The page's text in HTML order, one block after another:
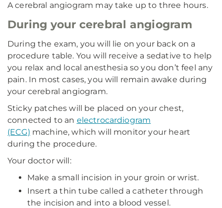
A cerebral angiogram may take up to three hours.
During your cerebral angiogram
During the exam, you will lie on your back on a
procedure table. You will receive a sedative to help
you relax and local anesthesia so you don’t feel any
pain. In most cases, you will remain awake during
your cerebral angiogram.
Sticky patches will be placed on your chest,
connected to an electrocardiogram
(ECG) machine, which will monitor your heart
during the procedure.
Your doctor will:
Make a small incision in your groin or wrist.
Insert a thin tube called a catheter through
the incision and into a blood vessel.